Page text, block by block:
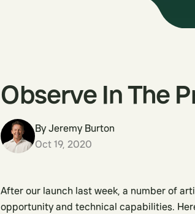
Observe In The
ByJeremy Burton
Oct 19, 2020
After our launch last week, a number of
opportunity and technical capabilities.